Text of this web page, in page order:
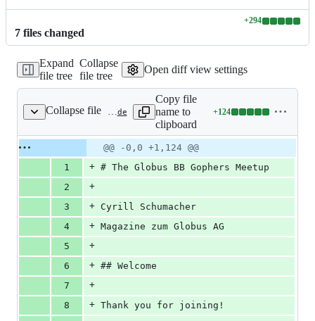
7 files changed
+294
Lines
additions
0
Expand
file tree
Collapse
file tree
Open diff view settings
Collapse file static/talks/2021-02-04-go-meetup.slide
Copy file
name to
clipboard
+124
Lines
additions
&
0
deletions
Original
file line
number
Diff
line
change
@@ -0,0 +1,124 @@
1
+ # The Globus BB Gophers Meetup
2
+
3
+ Cyrill Schumacher
4
+ Magazine zum Globus AG
5
+
6
+ ## Welcome
7
+
8
+ Thank you for joining!